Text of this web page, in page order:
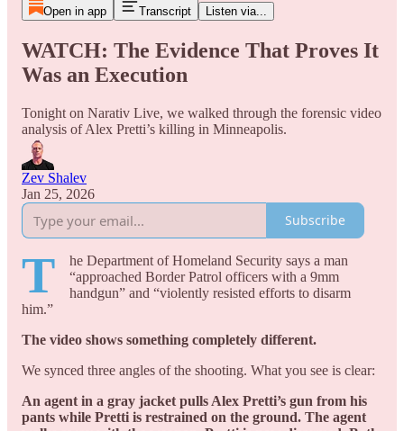
Open in app Transcript Listen via...
WATCH: The Evidence That Proves It
Was an Execution
Tonight on Narativ Live, we walked through the forensic video
analysis of Alex Pretti’s killing in Minneapolis.
Zev Shalev
Jan 25, 2026
Subscribe
T
he Department of Homeland Security says a man
“approached Border Patrol officers with a 9mm
handgun” and “violently resisted efforts to disarm
him.”
The video shows something completely different.
We synced three angles of the shooting. What you see is clear:
An agent in a gray jacket pulls Alex Pretti’s gun from his
pants while Pretti is restrained on the ground. The agent